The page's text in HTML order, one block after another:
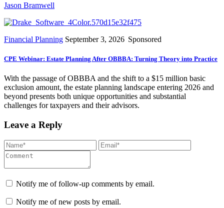
Jason Bramwell
Financial Planning September 3, 2026 Sponsored
CPE Webinar: Estate Planning After OBBBA: Turning Theory into Practice
With the passage of OBBBA and the shift to a $15 million basic
exclusion amount, the estate planning landscape entering 2026 and
beyond presents both unique opportunities and substantial
challenges for taxpayers and their advisors.
Leave a Reply
Notify me of follow-up comments by email.
Notify me of new posts by email.